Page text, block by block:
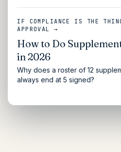
IF COMPLIANCE IS THE
APPROVAL →
How to Do
in 2026
Why does a roster of 12
always end at 5 signed?